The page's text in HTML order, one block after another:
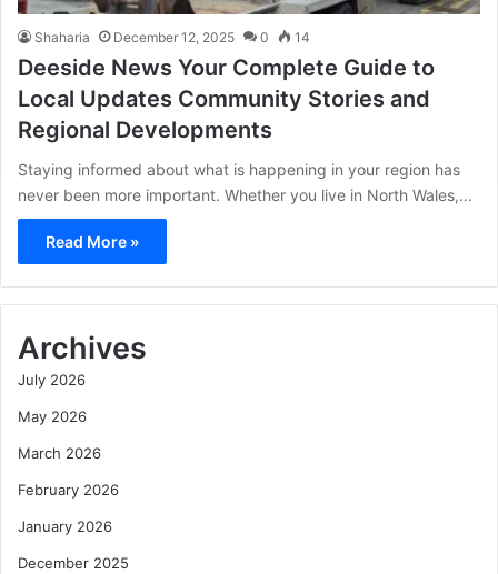
Shaharia December 12, 2025 0 14
Deeside News Your Complete Guide to
Local Updates Community Stories and
Regional Developments
Staying informed about what is happening in your region has
never been more important. Whether you live in North Wales,…
Read More »
Archives
July 2026
May 2026
March 2026
February 2026
January 2026
December 2025